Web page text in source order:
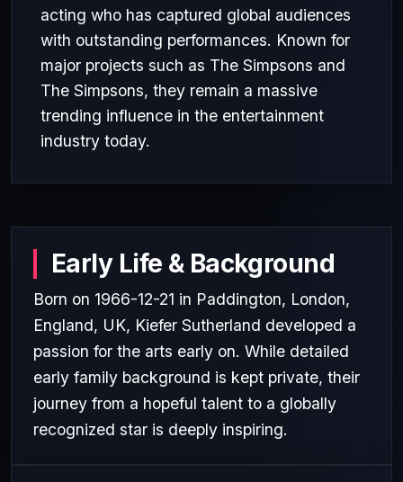
acting who has captured global audiences
with outstanding performances. Known for
major projects such as The Simpsons and
The Simpsons, they remain a massive
trending influence in the entertainment
industry today.
Early Life & Background
Born on 1966-12-21 in Paddington, London,
England, UK, Kiefer Sutherland developed a
passion for the arts early on. While detailed
early family background is kept private, their
journey from a hopeful talent to a globally
recognized star is deeply inspiring.